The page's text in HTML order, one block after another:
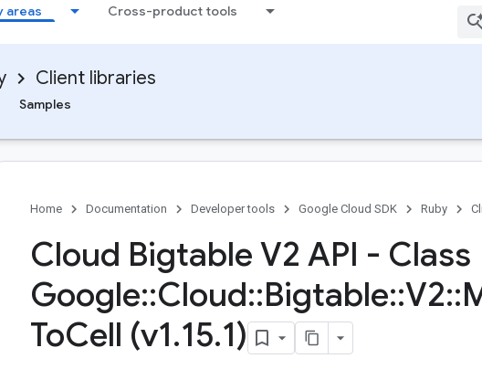
areas Cross-product tools
Client libraries
Samples
Home Documentation Developer tools Google Cloud SDK Ruby
Cloud Bigtable V2 API - Class
Google::Cloud::Bigtable::V2::
ToCell (v1.15.1)